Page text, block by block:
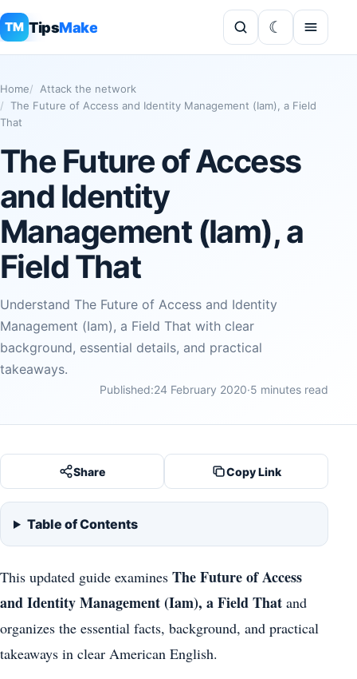
TM TipsMake
Home
Attack the network
The Future of Access and Identity Management (Iam), a Field
That
The Future of Access
and Identity
Management (Iam), a
Field That
Understand The Future of Access and Identity
Management (Iam), a Field That with clear
background, essential details, and practical
takeaways.
Published:24 February 2020·5 minutes read
Share Copy Link
Table of Contents
This updated guide examines The Future of Access
and Identity Management (Iam), a Field That and
organizes the essential facts, background, and practical
takeaways in clear American English.